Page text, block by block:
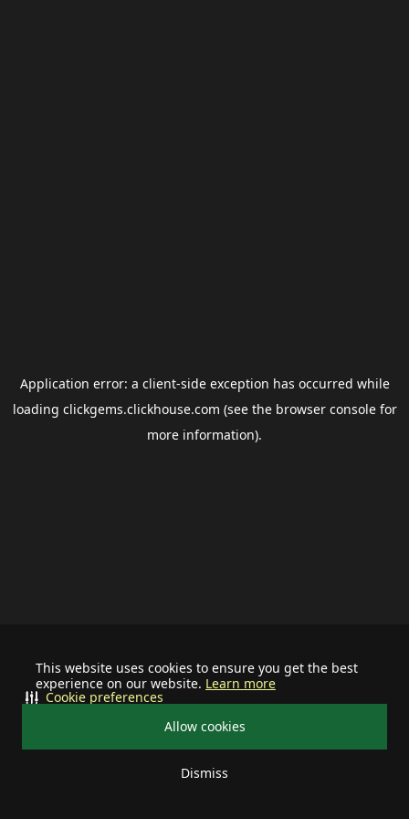
This website uses cookies to ensure you get the best
experience on our website. Learn more
Allow cookies
Dismiss
Cookie preferences
Application error: a client-side exception has occurred while
loading clickgems.clickhouse.com (see the browser consolefor
more information).